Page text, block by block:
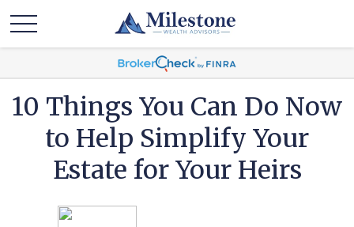
10 Things You Can Do Now
to Help Simplify Your
Estate for Your Heirs